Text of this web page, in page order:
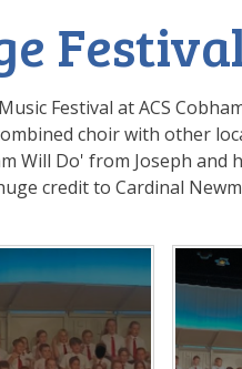
Festival at ACS
choir with other
Will Do' from Joseph and
credit to Cardinal